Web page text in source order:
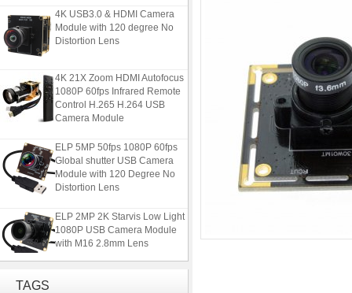
4K USB3.0 & HDMI Camera
Module with 120 degree No
Distortion Lens
4K 21X Zoom HDMI Autofocus
1080P 60fps Infrared Remote
Control H.265 H.264 USB
Camera Module
ELP 5MP 50fps 1080P 60fps
Global shutter USB Camera
Module with 120 Degree No
Distortion Lens
ELP 2MP 2K Starvis Low Light
1080P USB Camera Module
with M16 2.8mm Lens
TAGS